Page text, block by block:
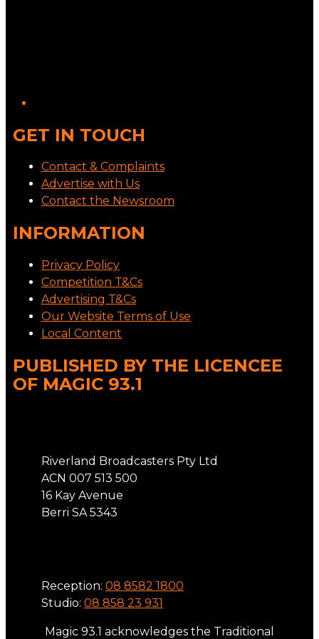
GET IN TOUCH
Contact & Complaints
Advertise with Us
Contact the Newsroom
INFORMATION
Privacy Policy
Competition T&Cs
Advertising T&Cs
Our Website Terms of Use
Local Content
PUBLISHED BY THE LICENCEE
OF MAGIC 93.1
Riverland Broadcasters Pty Ltd
ACN 007 513 500
16 Kay Avenue
Berri SA 5343
Reception: 08 8582 1800
Studio: 08 858 23 931
Magic 93.1 acknowledges the Traditional